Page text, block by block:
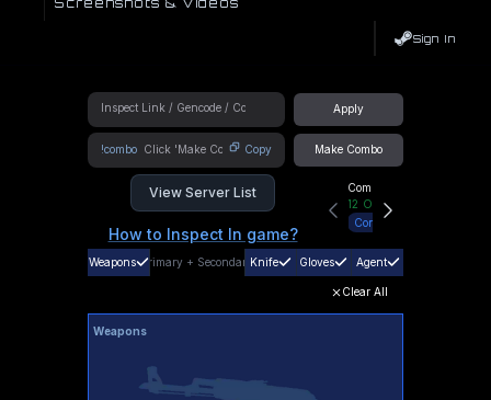
Screenshots & Videos
Sign In
Apply
!combo Copy Make Combo
View Server List
How to Inspect In game?
Community Hub
12 Online
Connect
Weapons Primary + SecondaryKnife Gloves Agent
Clear All
Weapons